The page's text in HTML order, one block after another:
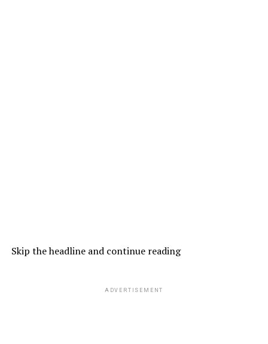
Skip the headline and continue reading
ADVERTISEMENT